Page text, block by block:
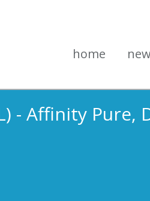
home
- Affinity Pure,